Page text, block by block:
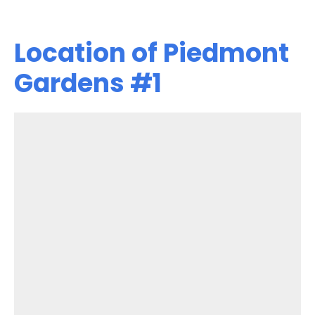
Location of Piedmont
Gardens #1